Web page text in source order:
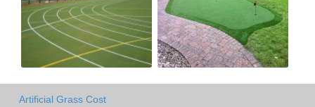
Artificial Grass Cost